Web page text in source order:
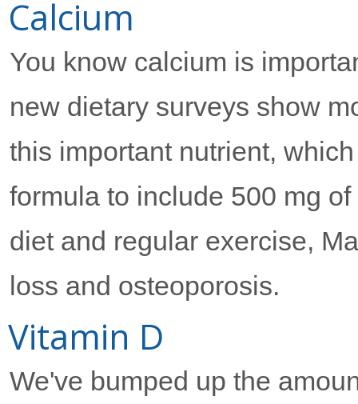
Calcium
You know calcium is
new dietary surveys show
this important nutrient,
formula to include 500 mg
diet and regular exercise,
loss and osteoporosis.
Vitamin D
We've bumped up the